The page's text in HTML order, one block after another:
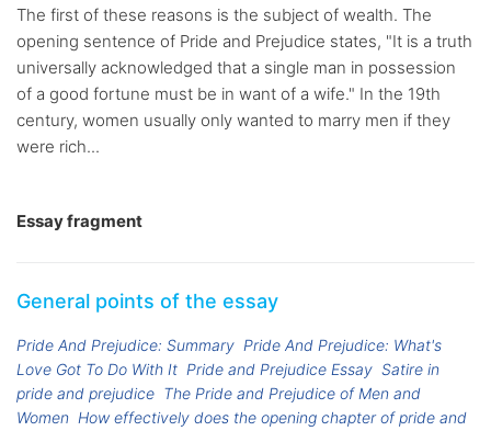
The first of these reasons is the subject of wealth. The
opening sentence of Pride and Prejudice states, "It is a truth
universally acknowledged that a single man in possession
of a good fortune must be in want of a wife." In the 19th
century, women usually only wanted to marry men if they
were rich...
Essay fragment
General points of the essay
Pride And Prejudice: Summary Pride And Prejudice: What's
Love Got To Do With It Pride and Prejudice Essay Satire in
pride and prejudice The Pride and Prejudice of Men and
Women How effectively does the opening chapter of pride and